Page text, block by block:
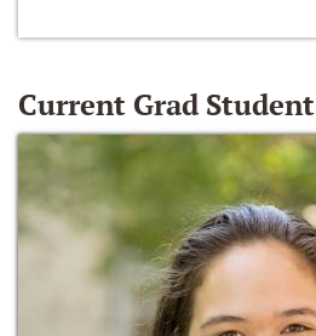
Current Grad Student